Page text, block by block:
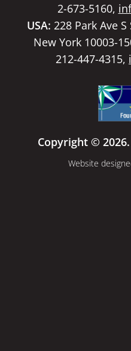
2-673-5160,
USA: 228 Park Ave
New York 10003-
212-447-4315,
Copyright ©
Website